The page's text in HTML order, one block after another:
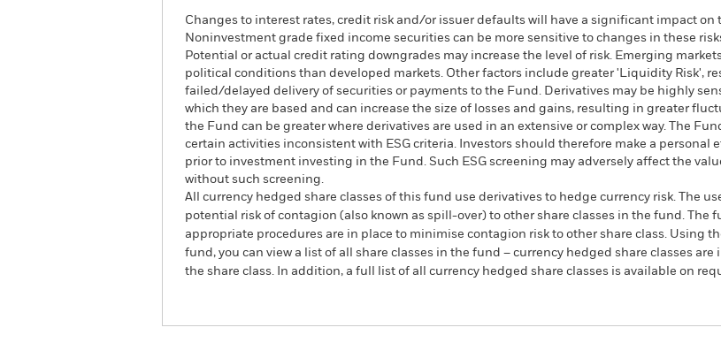
Changes to interest rates, credit risk and/or issuer defaults will have a significant impact
Noninvestment grade fixed income securities can be more sensitive to changes in these
Potential or actual credit rating downgrades may increase the level of risk. Emerging
political conditions than developed markets. Other factors include greater 'Liquidity Risk',
failed/delayed delivery of securities or payments to the Fund. Derivatives may be highly
which they are based and can increase the size of losses and gains, resulting in greater
the Fund can be greater where derivatives are used in an extensive or complex way. The
certain activities inconsistent with ESG criteria. Investors should therefore make a personal
prior to investment investing in the Fund. Such ESG screening may adversely affect the
without such screening.
All currency hedged share classes of this fund use derivatives to hedge currency risk. The
potential risk of contagion (also known as spill-over) to other share classes in the fund. The
appropriate procedures are in place to minimise contagion risk to other share class. Using
fund, you can view a list of all share classes in the fund – currency hedged share classes
the share class. In addition, a full list of all currency hedged share classes is available on